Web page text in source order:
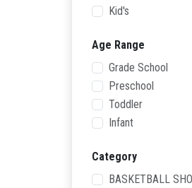
Kid's
Age Range
Grade School
Preschool
Toddler
Infant
Category
BASKETBALL